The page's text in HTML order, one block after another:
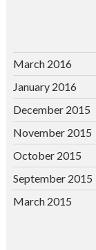
March 2016
January 2016
December 2015
November 2015
October 2015
September 2015
March 2015